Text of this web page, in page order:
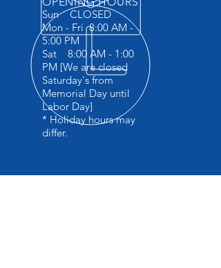
Sun CLOSED
Mon - Fri 8:00 AM -
5:00 PM
Sat 8:00 AM - 1:00
PM [We are closed
Saturday's from
Memorial Day until
Labor Day]
* Holiday hours may
differ.